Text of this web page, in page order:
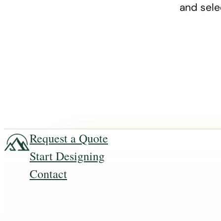
and
Request a Quote
Start Designing
Contact